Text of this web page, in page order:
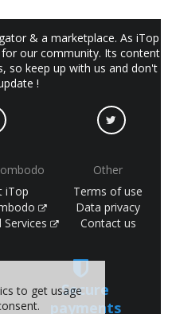
& a marketplace. As iTop
our community. Its content
so keep up with us and don't
!
iTop
Other
Terms of use
Data privacy
Contact us
Secure
payments
to get usage